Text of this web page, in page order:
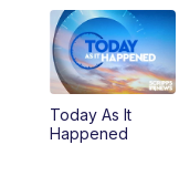
4:00PM
5:00PM
10:00PM
Today As It
Happened